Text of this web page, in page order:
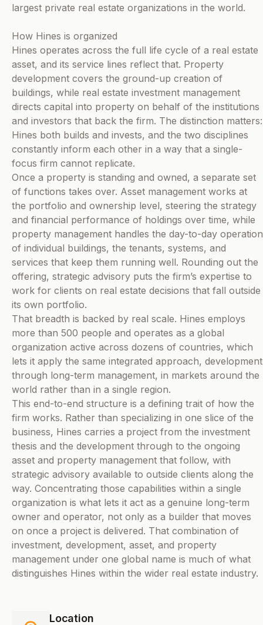
largest private real estate organizations in the world.
How Hines is organized
Hines operates across the full life cycle of a real estate
asset, and its service lines reflect that. Property
development covers the ground-up creation of
buildings, while real estate investment management
directs capital into property on behalf of the institutions
and investors that back the firm. The distinction matters:
Hines both builds and invests, and the two disciplines
constantly inform each other in a way that a single-
focus firm cannot replicate.
Once a property is standing and owned, a separate set
of functions takes over. Asset management works at
the portfolio and ownership level, steering the strategy
and financial performance of holdings over time, while
property management handles the day-to-day operation
of individual buildings, the tenants, systems, and
services that keep them running well. Rounding out the
offering, strategic advisory puts the firm’s expertise to
work for clients on real estate decisions that fall outside
its own portfolio.
That breadth is backed by real scale. Hines employs
more than 500 people and operates as a global
organization active across dozens of countries, which
lets it apply the same integrated approach, development
through long-term management, in markets around the
world rather than in a single region.
This end-to-end structure is a defining trait of how the
firm works. Rather than specializing in one slice of the
business, Hines carries a project from the investment
thesis and the development through to the ongoing
asset and property management that follow, with
strategic advisory available to outside clients along the
way. Concentrating those capabilities within a single
organization is what lets it act as a genuine long-term
owner and operator, not only as a builder that moves
on once a project is delivered. That combination of
investment, development, asset, and property
management under one global name is much of what
distinguishes Hines within the wider real estate industry.
Location